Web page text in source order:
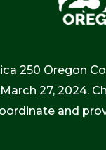
250 Oregon
27, 2024.
and